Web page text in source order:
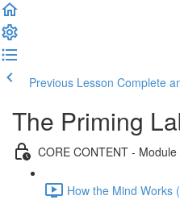
Previous Lesson Complete
The Priming
CORE CONTENT -
How the Mind Works